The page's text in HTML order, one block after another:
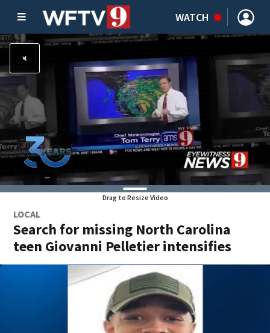
WATCH
Drag to Resize Video
LOCAL
Search for missing North Carolina
teen Giovanni Pelletier intensifies